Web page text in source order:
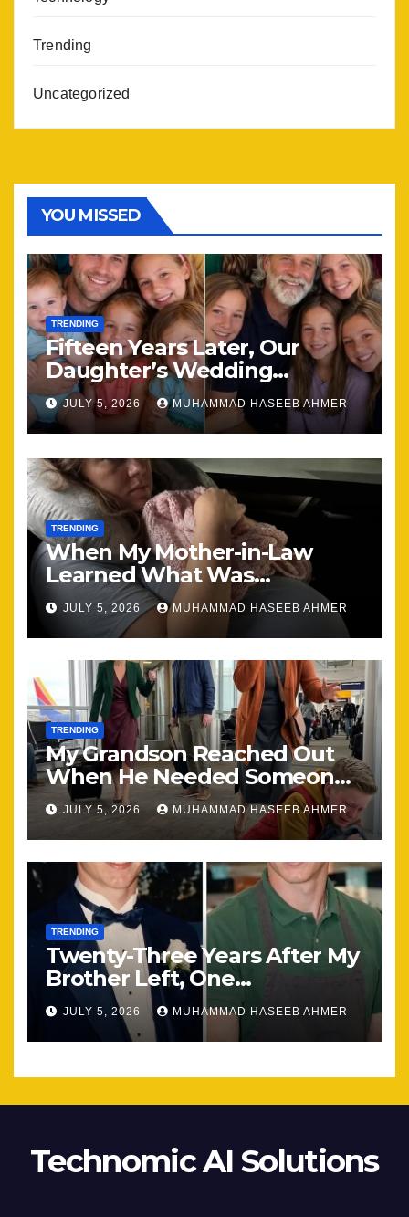
Trending
Uncategorized
YOU MISSED
TRENDING
Fifteen Years Later, Our
Daughter’s Wedding
Brought Our Family Back
Together
JULY 5, 2026 MUHAMMAD HASEEB AHMER
TRENDING
When My Mother-in-Law
Learned What Was
Happening, Nothing Stayed
the Same
JULY 5, 2026 MUHAMMAD HASEEB AHMER
TRENDING
My Grandson Reached Out
When He Needed Someone
Most
JULY 5, 2026 MUHAMMAD HASEEB AHMER
TRENDING
Twenty-Three Years After My
Brother Left, One
Unexpected Encounter
Changed Everything
JULY 5, 2026 MUHAMMAD HASEEB AHMER
Technomic AI Solutions